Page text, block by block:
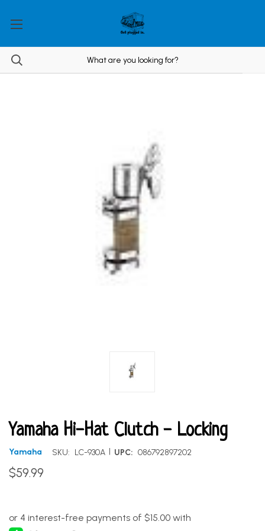
Yamaha Hi-Hat Clutch - Locking
Yamaha SKU: LC-930A | UPC: 086792897202
$59.99